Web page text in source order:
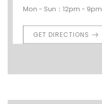
Mon - Sun：12pm - 9pm
GET DIRECTIONS